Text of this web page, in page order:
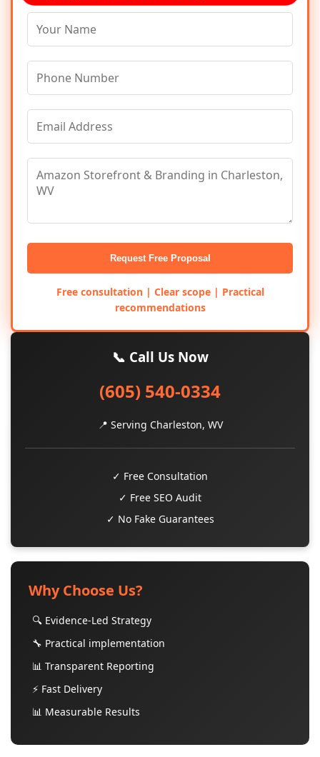
Request Free Proposal
Free consultation | Clear scope | Practical
recommendations
📞 Call Us Now
(605) 540-0334
📍 Serving Charleston, WV
✓ Free Consultation
✓ Free SEO Audit
✓ No Fake Guarantees
Why Choose Us?
🔍 Evidence-Led Strategy
🔧 Practical implementation
📊 Transparent Reporting
⚡ Fast Delivery
📊 Measurable Results